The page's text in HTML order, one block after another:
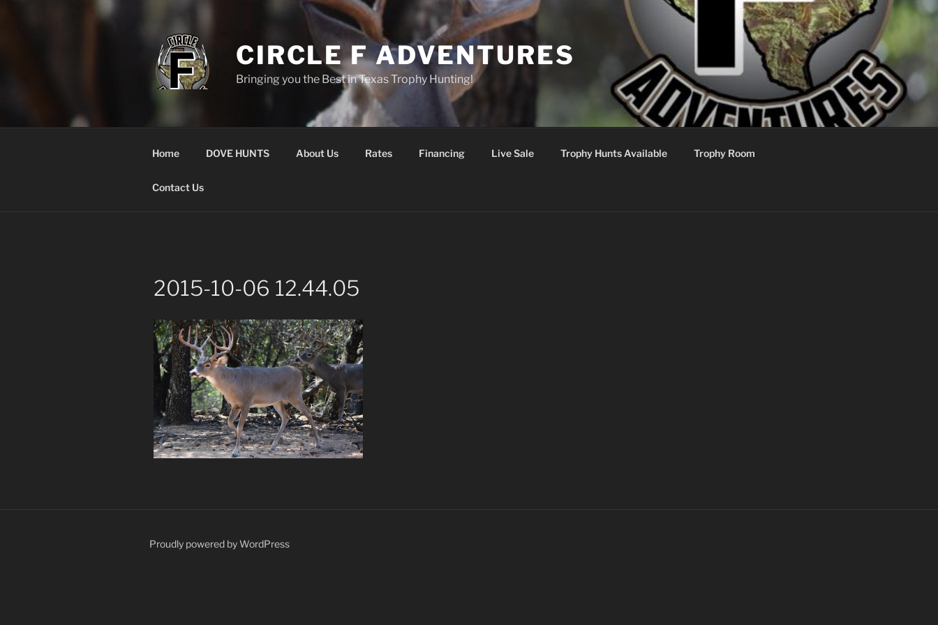
CIRCLE F ADVENTURES
Bringing you the Best in Texas Trophy Hunting!
Home DOVE HUNTS About Us Rates Financing Live Sale Trophy Hunts Available Trophy Room
Contact Us
2015-10-06 12.44.05
Proudly powered by WordPress